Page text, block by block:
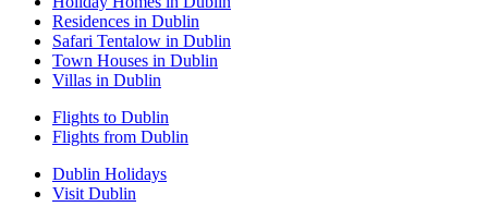
Residences in Dublin
Safari Tentalow in Dublin
Town Houses in Dublin
Villas in Dublin
Flights to Dublin
Flights from Dublin
Dublin Holidays
Visit Dublin